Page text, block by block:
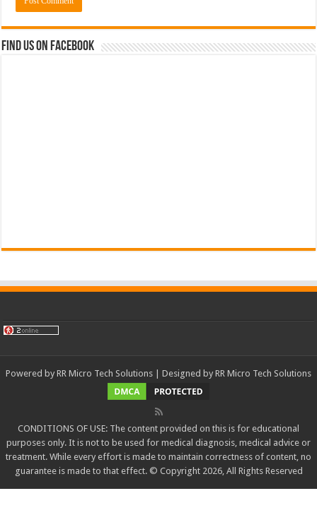
Find us on Facebook
Powered by RR Micro Tech Solutions | Designed by RR Micro Tech Solutions
CONDITIONS OF USE: The content provided on this is for educational
purposes only. It is not to be used for medical diagnosis, medical advice or
treatment. While every effort is made to maintain correctness of content, no
guarantee is made to that effect. © Copyright 2026, All Rights Reserved